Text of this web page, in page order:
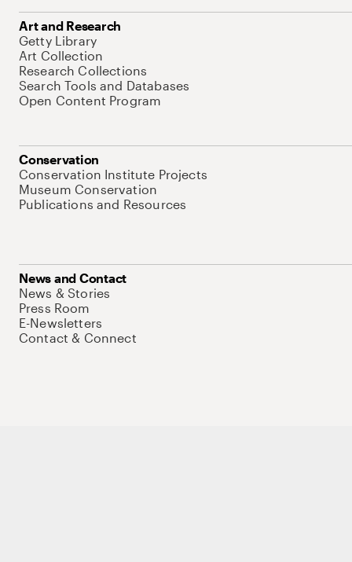
Art and Research
Getty Library
Art Collection
Research Collections
Search Tools and Databases
Open Content Program
Conservation
Conservation Institute Projects
Museum Conservation
Publications and Resources
News and Contact
News & Stories
Press Room
E-Newsletters
Contact & Connect